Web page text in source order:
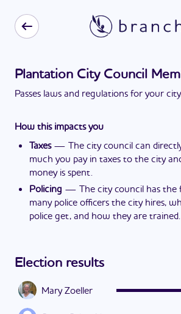
Plantation City Council
Passes laws and regulations for your
How this impacts you
Taxes— The city council can
much you pay in taxes to the city
money is spent.
Policing — The city council has the
many police officers the city hires,
police get, and how they are trained.
Election results
Mary Zoeller